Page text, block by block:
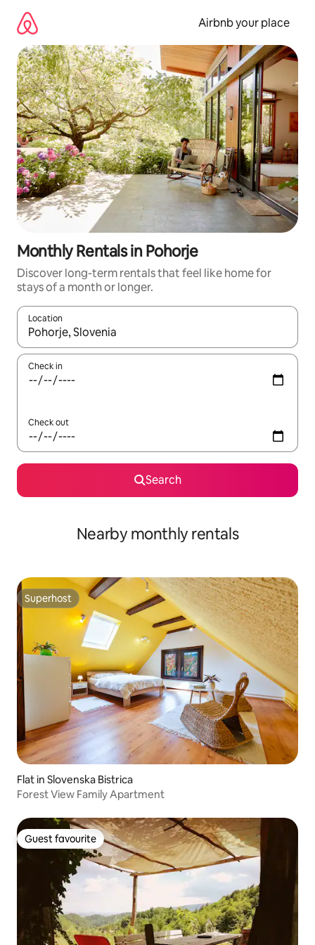
content
Airbnb your place
Monthly Rentals in Pohorje
Discover long-term rentals that feel like home for
stays of a month or longer.
Location
When results are available, navigate with the up and down
Check in
Check out
Search
Nearby monthly rentals
Superhost
Superhost
Flat in Slovenska Bistrica
Forest View Family Apartment
Guest favourite
Guest favourite